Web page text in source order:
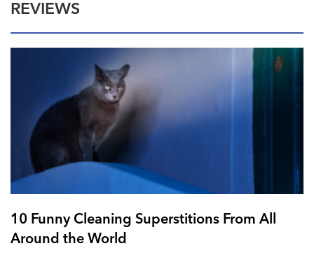
REVIEWS
10 Funny Cleaning Superstitions From All
Around the World